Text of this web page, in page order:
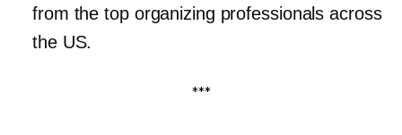
from the top organizing professionals across
the US.
***